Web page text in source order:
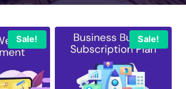
Sale! Sale!